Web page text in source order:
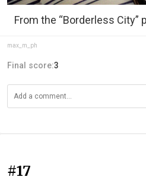
From the “Borderless City”
max_m_ph
Final score:3
#17